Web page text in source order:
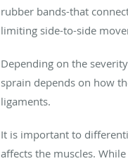
rubber bands-that
limiting side-to-side
Depending on the
sprain depends on how
ligaments.
It is important to
affects the muscles.